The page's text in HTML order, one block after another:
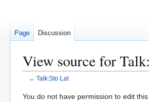
View source for
← Talk:Sto Lat
Jump
Jump
You do not have permission to edit
Page Discussion